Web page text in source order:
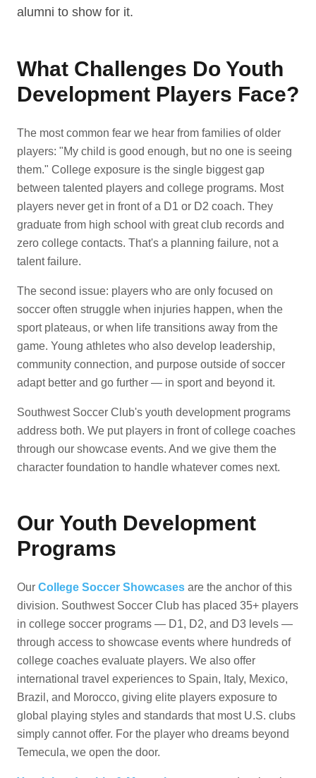
alumni to show for it.
What Challenges Do Youth
Development Players Face?
The most common fear we hear from families of older
players: "My child is good enough, but no one is seeing
them." College exposure is the single biggest gap
between talented players and college programs. Most
players never get in front of a D1 or D2 coach. They
graduate from high school with great club records and
zero college contacts. That's a planning failure, not a
talent failure.
The second issue: players who are only focused on
soccer often struggle when injuries happen, when the
sport plateaus, or when life transitions away from the
game. Young athletes who also develop leadership,
community connection, and purpose outside of soccer
adapt better and go further — in sport and beyond it.
Southwest Soccer Club's youth development programs
address both. We put players in front of college coaches
through our showcase events. And we give them the
character foundation to handle whatever comes next.
Our Youth Development
Programs
Our College Soccer Showcases are the anchor of this
division. Southwest Soccer Club has placed 35+ players
in college soccer programs — D1, D2, and D3 levels —
through access to showcase events where hundreds of
college coaches evaluate players. We also offer
international travel experiences to Spain, Italy, Mexico,
Brazil, and Morocco, giving elite players exposure to
global playing styles and standards that most U.S. clubs
simply cannot offer. For the player who dreams beyond
Temecula, we open the door.